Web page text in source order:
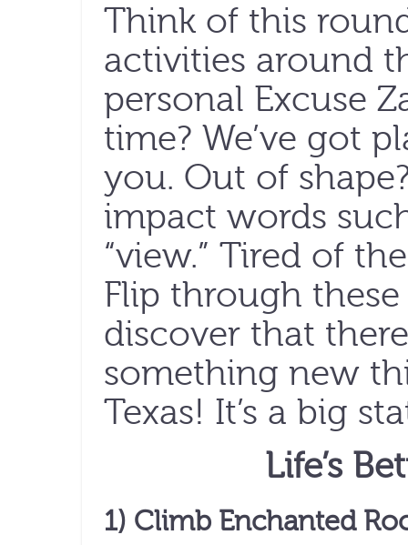
Think of this
activities around
personal Excuse
time? We’ve got
you. Out of
impact words
“view.” Tired of
Flip through these
discover that
something new
Texas! It’s a big
Life’s
1) Climb Enchanted